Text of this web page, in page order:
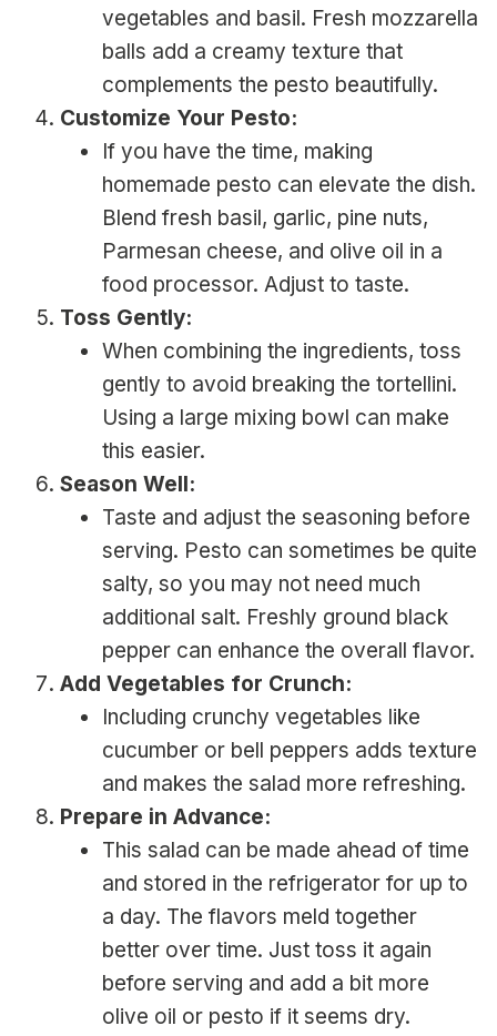
vegetables and basil. Fresh mozzarella
balls add a creamy texture that
complements the pesto beautifully.
Customize Your Pesto:
If you have the time, making
homemade pesto can elevate the dish.
Blend fresh basil, garlic, pine nuts,
Parmesan cheese, and olive oil in a
food processor. Adjust to taste.
Toss Gently:
When combining the ingredients, toss
gently to avoid breaking the tortellini.
Using a large mixing bowl can make
this easier.
Season Well:
Taste and adjust the seasoning before
serving. Pesto can sometimes be quite
salty, so you may not need much
additional salt. Freshly ground black
pepper can enhance the overall flavor.
Add Vegetables for Crunch:
Including crunchy vegetables like
cucumber or bell peppers adds texture
and makes the salad more refreshing.
Prepare in Advance:
This salad can be made ahead of time
and stored in the refrigerator for up to
a day. The flavors meld together
better over time. Just toss it again
before serving and add a bit more
olive oil or pesto if it seems dry.